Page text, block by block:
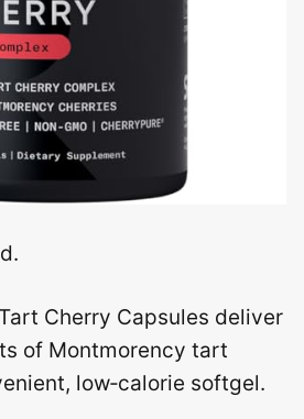
Cherry Capsules deliver
of Montmorency tart
low‑calorie softgel.